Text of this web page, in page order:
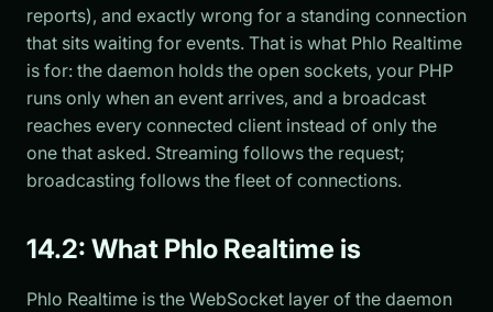
reports), and exactly wrong for a standing connection
that sits waiting for events. That is what Phlo Realtime
is for: the daemon holds the open sockets, your PHP
runs only when an event arrives, and a broadcast
reaches every connected client instead of only the
one that asked. Streaming follows the request;
broadcasting follows the fleet of connections.
14.2: What Phlo Realtime is
Phlo Realtime is the WebSocket layer of the daemon